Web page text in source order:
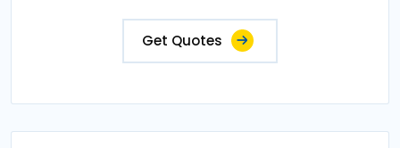
Get Quotes